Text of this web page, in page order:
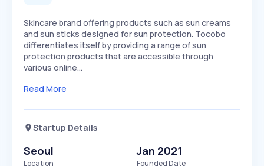
Skincare brand offering products such as sun creams
and sun sticks designed for sun protection. Tocobo
differentiates itself by providing a range of sun
protection products that are accessible through
various online…
Read More
Startup Details
Seoul
Location
Jan 2021
Founded Date